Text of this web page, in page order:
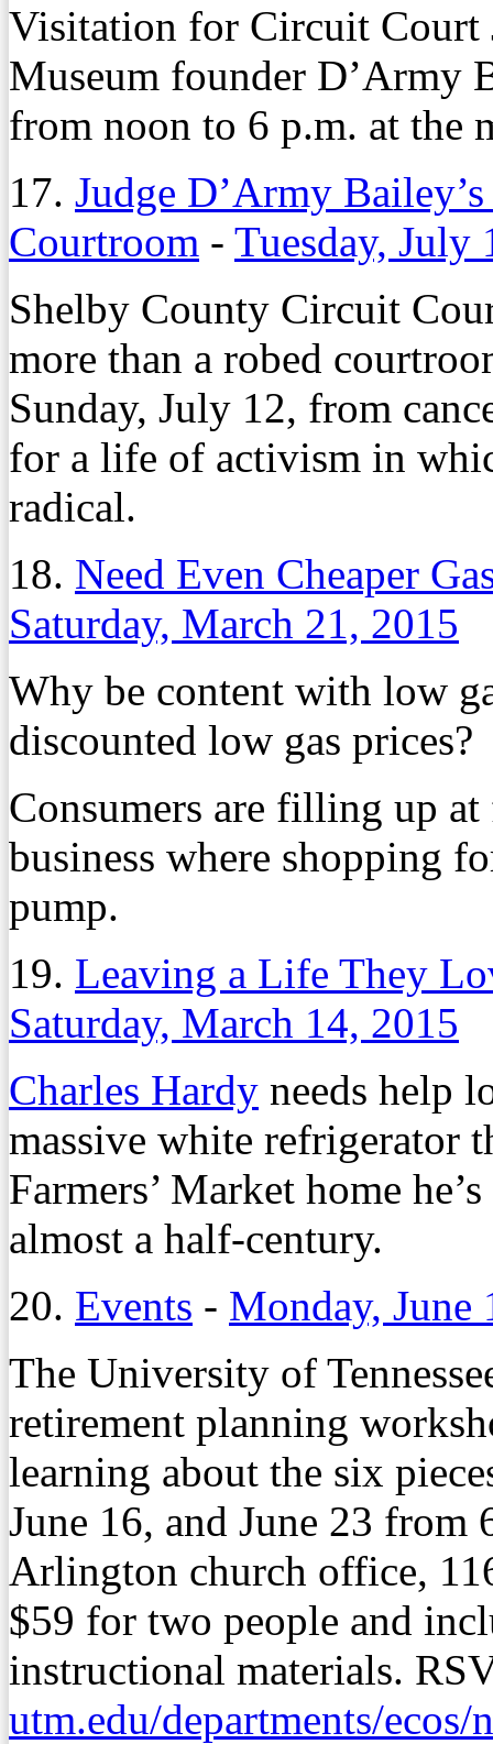
Visitation for Circuit Court
Museum founder D’Army
from noon to 6 p.m. at the
17. Judge D’Army
Courtroom - Tuesday, July
Shelby County Circuit
more than a robed
Sunday, July 12, from
for a life of activism in
radical.
18. Need Even Cheaper
Saturday, March 21, 2015
Why be content with low
discounted low gas prices?
Consumers are filling up
business where shopping
pump.
19. Leaving a Life They
Saturday, March 14, 2015
Charles Hardy needs help
massive white refrigerator
Farmers’ Market home
almost a half-century.
20. Events - Monday, June
The University of
retirement planning
learning about the six
June 16, and June 23
Arlington church office,
$59 for two people and
instructional materials.
utm.edu/departments/ecos/